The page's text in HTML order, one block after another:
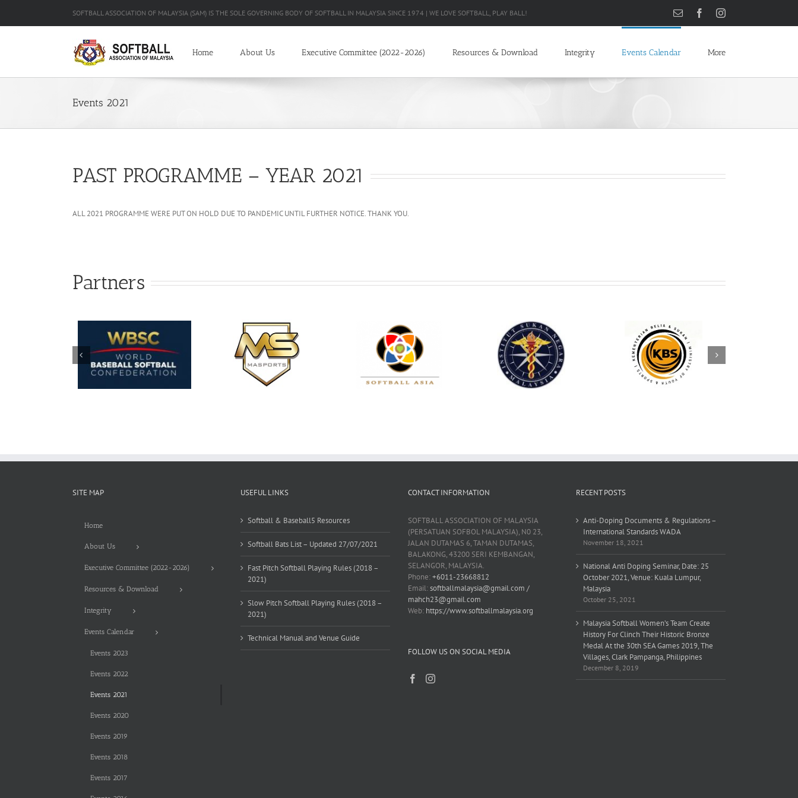
content
SOFTBALL ASSOCIATION OF MALAYSIA (SAM) IS THE SOLE GOVERNING BODY OF SOFTBALL IN MALAYSIA SINCE 1974 | WE LOVE SOFTBALL, PLAY BALL! Email FacebookInstagram
Home About Us Executive Committee (2022-2026) Resources & Download Integrity Events Calendar More
Events 2021
PAST PROGRAMME – YEAR 2021
ALL 2021 PROGRAMME WERE PUT ON HOLD DUE TO PANDEMIC UNTIL FURTHER NOTICE. THANK YOU.
Partners
SITE MAP
Home
About Us
Executive Committee (2022-2026)
Resources & Download
Integrity
Events Calendar
Events 2023
Events 2022
Events 2021
Events 2020
Events 2019
Events 2018
Events 2017
USEFUL LINKS
Softball & Baseball5 Resources
Softball Bats List – Updated 27/07/2021
Fast Pitch Softball Playing Rules (2018 –
2021)
Slow Pitch Softball Playing Rules (2018 –
2021)
Technical Manual and Venue Guide
CONTACT INFORMATION
SOFTBALL ASSOCIATION OF MALAYSIA
(PERSATUAN SOFBOL MALAYSIA), N0 23,
JALAN DUTAMAS 6, TAMAN DUTAMAS,
BALAKONG, 43200 SERI KEMBANGAN,
SELANGOR, MALAYSIA.
Phone:+6011-23668812
Email:softballmalaysia@gmail.com /
mahch23@gmail.com
Web: https://www.softballmalaysia.org
FOLLOW US ON SOCIAL MEDIA
RECENT POSTS
Anti-Doping Documents & Regulations –
International Standards WADA
November 18, 2021
National Anti Doping Seminar, Date: 25
October 2021, Venue: Kuala Lumpur,
Malaysia
October 25, 2021
Malaysia Softball Women’s Team Create
History For Clinch Their Historic Bronze
Medal At the 30th SEA Games 2019, The
Villages, Clark Pampanga, Philippines
December 8, 2019